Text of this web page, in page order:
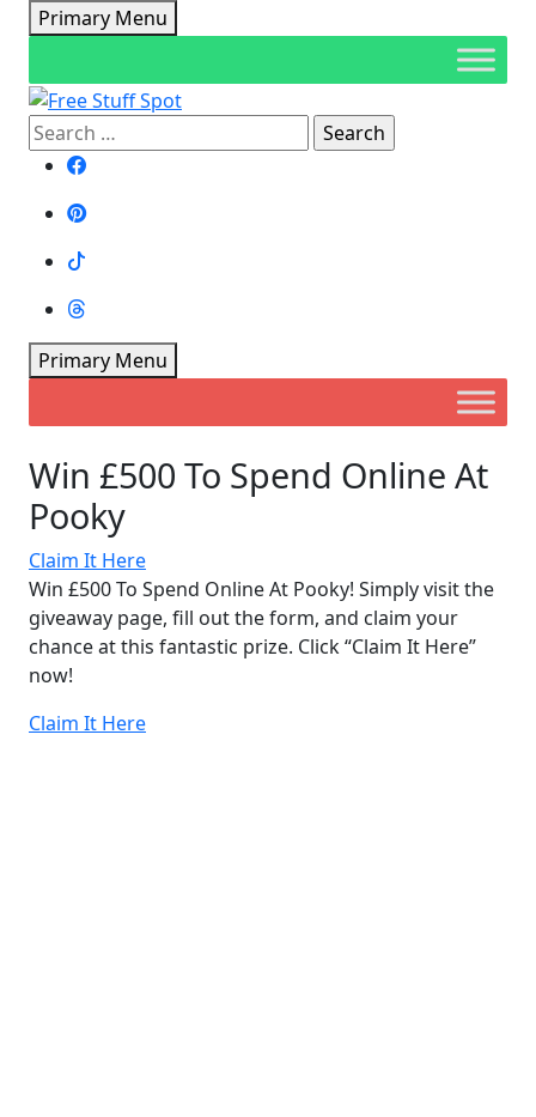
Primary Menu
Free Stuff Spot
Search
for:
Primary Menu
Win £500 To Spend Online At
Pooky
Claim It Here
Win £500 To Spend Online At Pooky! Simply visit the
giveaway page, fill out the form, and claim your
chance at this fantastic prize. Click “Claim It Here”
now!
Claim It Here